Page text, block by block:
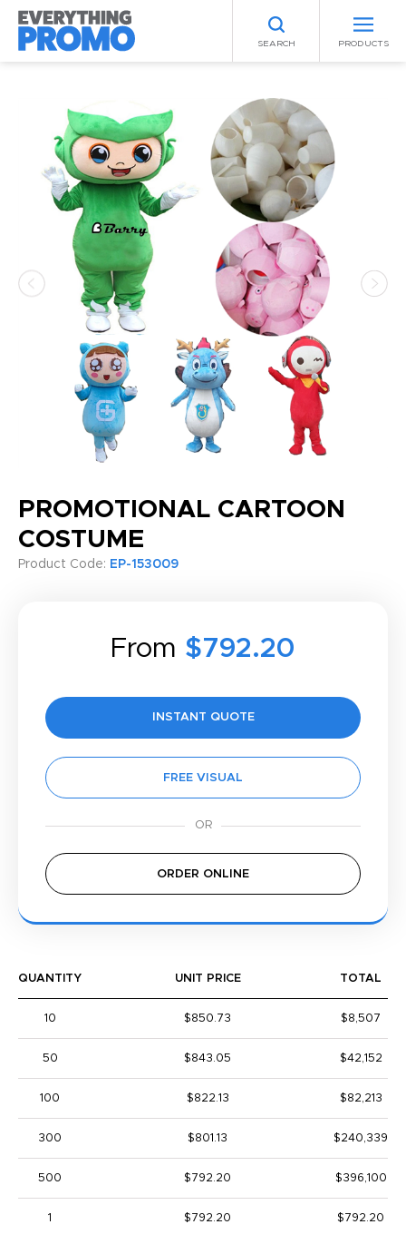
SEARCH PRODUCTS
PROMOTIONAL CARTOON
COSTUME
Product Code: EP-153009
From $792.20
INSTANT QUOTE
FREE VISUAL
ORDER ONLINE
QUANTITY UNIT PRICE TOTAL
10 $850.73 $8,507
50 $843.05 $42,152
100 $822.13 $82,213
300 $801.13 $240,339
500 $792.20 $396,100
1 $792.20 $792.20